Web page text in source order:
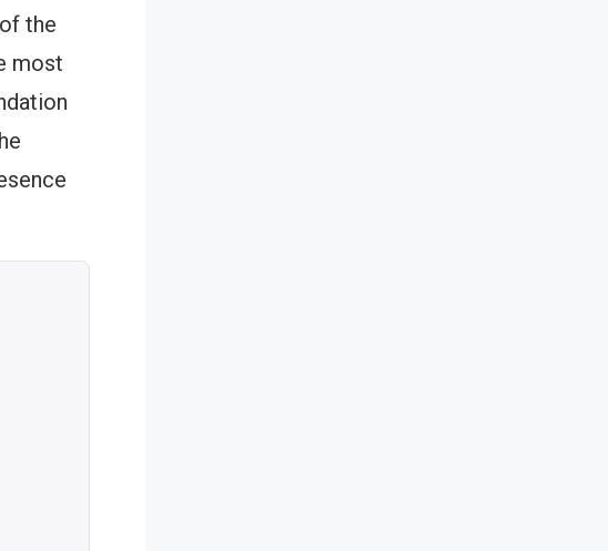
the
most